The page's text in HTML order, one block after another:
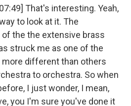
That's interesting. Yeah,
to look at it. The
the the extensive brass
struck me as one of the
different than others
to orchestra. So when
I just wonder, I mean,
you I'm sure you've done it